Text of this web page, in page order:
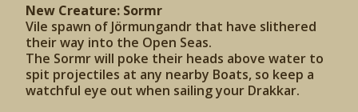
New Creature: Sormr
Vile spawn of Jörmungandr that have slithered
their way into the Open Seas.
The Sormr will poke their heads above water to
spit projectiles at any nearby Boats, so keep a
watchful eye out when sailing your Drakkar.